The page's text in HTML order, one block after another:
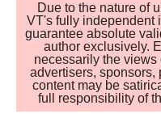
Due to the nature of
VT's fully independent
guarantee absolute
author exclusively.
necessarily the views
advertisers, sponsors,
content may be
full responsibility of